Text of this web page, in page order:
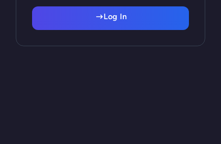
Log In